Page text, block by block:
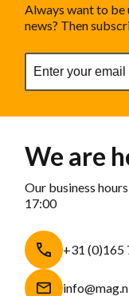
Always want to
news? Then
We are
Our business
17:00
+31 (0)165